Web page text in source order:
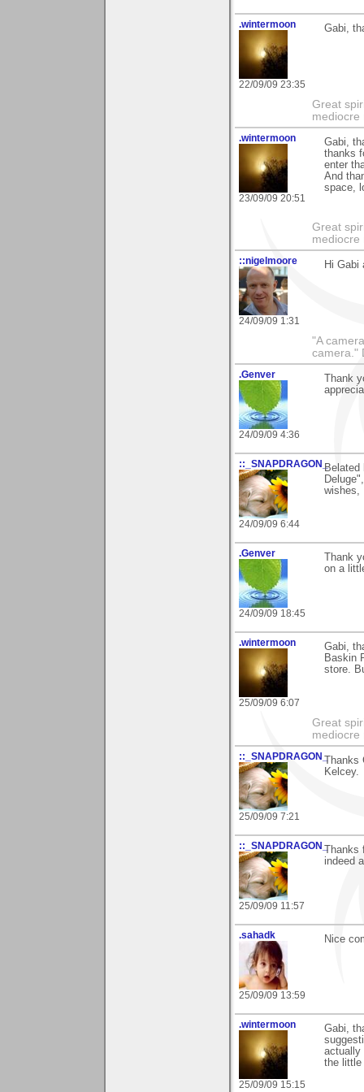
.wintermoon
22/09/09 23:35
Gabi,
Great
mediocre
.wintermoon
23/09/09 20:51
Gabi,
thanks
enter
And
space,
Great
mediocre
::nigelmoore
24/09/09 1:31
Hi Gabi
"A
camera."
.Genver
24/09/09 4:36
Thank
::_SNAPDRAGON_
24/09/09 6:44
Belated
wishes,
.Genver
24/09/09 18:45
Thank
on a
.wintermoon
25/09/09 6:07
Gabi,
Baskin
store.
Great
mediocre
::_SNAPDRAGON_
25/09/09 7:21
Thanks
Kelcey.
::_SNAPDRAGON_
25/09/09 11:57
Thanks
indeed
.sahadk
25/09/09 13:59
Nice
.wintermoon
25/09/09 15:15
Gabi,
actually
the little